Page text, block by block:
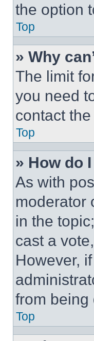
the option
Top
» Why
The limit
you need
contact
Top
» How do
As with
moderator
in the
cast a
However,
from being
Top